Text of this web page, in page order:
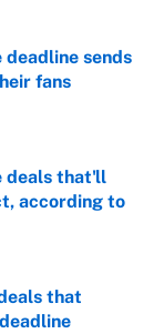
sends
fans
deals that'll
according to
that